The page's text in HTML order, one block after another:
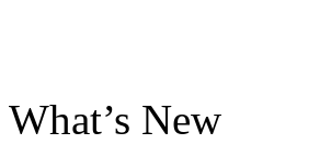
What’s New